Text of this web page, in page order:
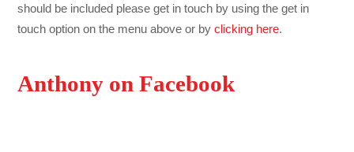
should be included please get in touch by using the get in
touch option on the menu above or byclicking here.
Anthony on Facebook